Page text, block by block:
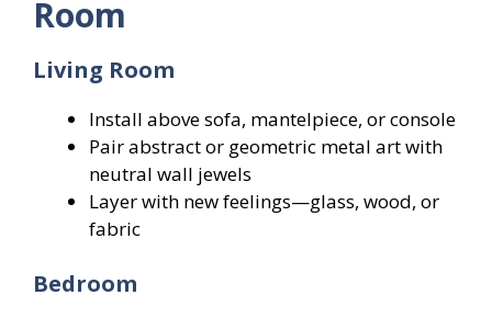
Room
Living Room
Install above sofa, mantelpiece, or console
Pair abstract or geometric metal art with
neutral wall jewels
Layer with new feelings—glass, wood, or
fabric
Bedroom